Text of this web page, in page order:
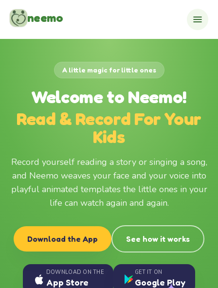
neemo
A little magic for little ones
Welcome to Neemo!
Read & Record For Your
Kids
Record yourself reading a story or singing a song,
and Neemo weaves your face and your voice into
playful animated templates the little ones in your
life can watch again and again.
Download the App See how it works
DOWNLOAD ON THE
App Store
GET IT ON
Google Play